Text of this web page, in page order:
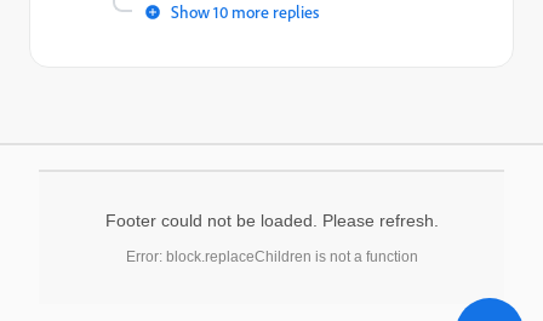
Show 10 more replies
Footer could not be loaded. Please refresh.
Error: block.replaceChildren is not a function